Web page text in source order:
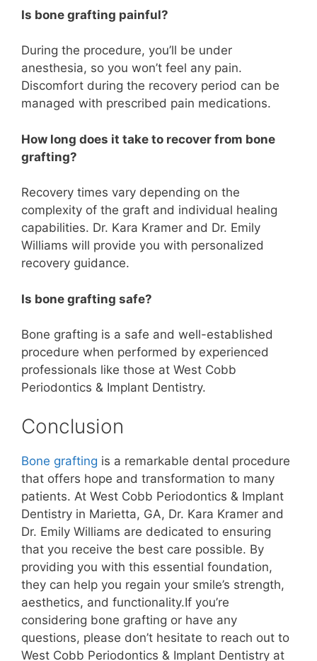
Is bone grafting painful?
During the procedure, you’ll be under
anesthesia, so you won’t feel any pain.
Discomfort during the recovery period can be
managed with prescribed pain medications.
How long does it take to recover from bone
grafting?
Recovery times vary depending on the
complexity of the graft and individual healing
capabilities. Dr. Kara Kramer and Dr. Emily
Williams will provide you with personalized
recovery guidance.
Is bone grafting safe?
Bone grafting is a safe and well-established
procedure when performed by experienced
professionals like those at West Cobb
Periodontics & Implant Dentistry.
Conclusion
Bone grafting is a remarkable dental procedure
that offers hope and transformation to many
patients. At West Cobb Periodontics & Implant
Dentistry in Marietta, GA, Dr. Kara Kramer and
Dr. Emily Williams are dedicated to ensuring
that you receive the best care possible. By
providing you with this essential foundation,
they can help you regain your smile’s strength,
aesthetics, and functionality.If you’re
considering bone grafting or have any
questions, please don’t hesitate to reach out to
West Cobb Periodontics & Implant Dentistry at